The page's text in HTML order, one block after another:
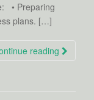
• Preparing
plans. […]
reading